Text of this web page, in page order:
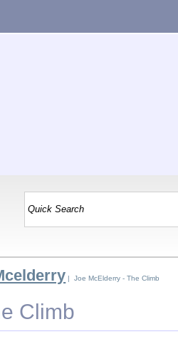
| Joe McElderry - The Climb
Climb